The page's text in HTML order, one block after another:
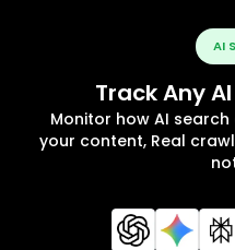
AI
Track Any
Monitor how AI
your content, Real